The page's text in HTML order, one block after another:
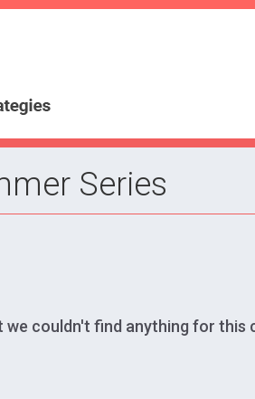
Series
we couldn't find anything for this